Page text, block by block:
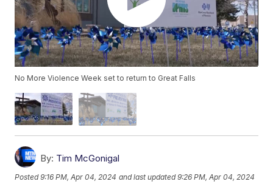
No More Violence Week set to return to Great Falls
By: Tim McGonigal
Posted9:16 PM, Apr 04, 2024 and last updated 9:26 PM, Apr 04, 2024